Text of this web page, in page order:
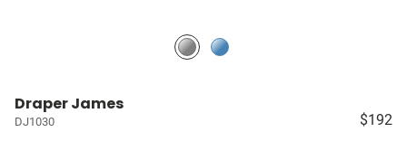
Draper James
DJ1030 $192